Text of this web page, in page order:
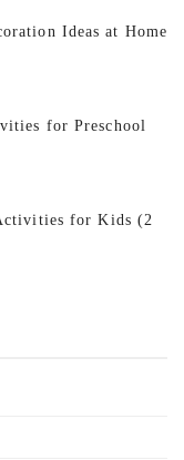
Ideas at Home
for Preschool
for Kids (2